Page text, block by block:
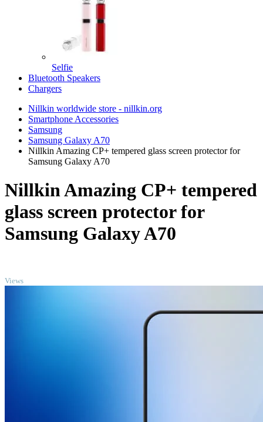
Selfie
Bluetooth Speakers
Chargers
Nillkin worldwide store - nillkin.org
Smartphone Accessories
Samsung
Samsung Galaxy A70
Nillkin Amazing CP+ tempered glass screen protector for
Samsung Galaxy A70
Nillkin Amazing CP+ tempered
glass screen protector for
Samsung Galaxy A70
Views